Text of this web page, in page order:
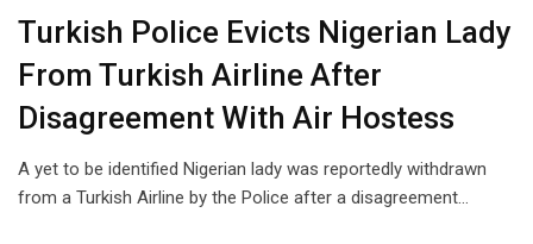
Turkish Police Evicts Nigerian Lady
From Turkish Airline After
Disagreement With Air Hostess
A yet to be identified Nigerian lady was reportedly withdrawn
from a Turkish Airline by the Police after a disagreement…